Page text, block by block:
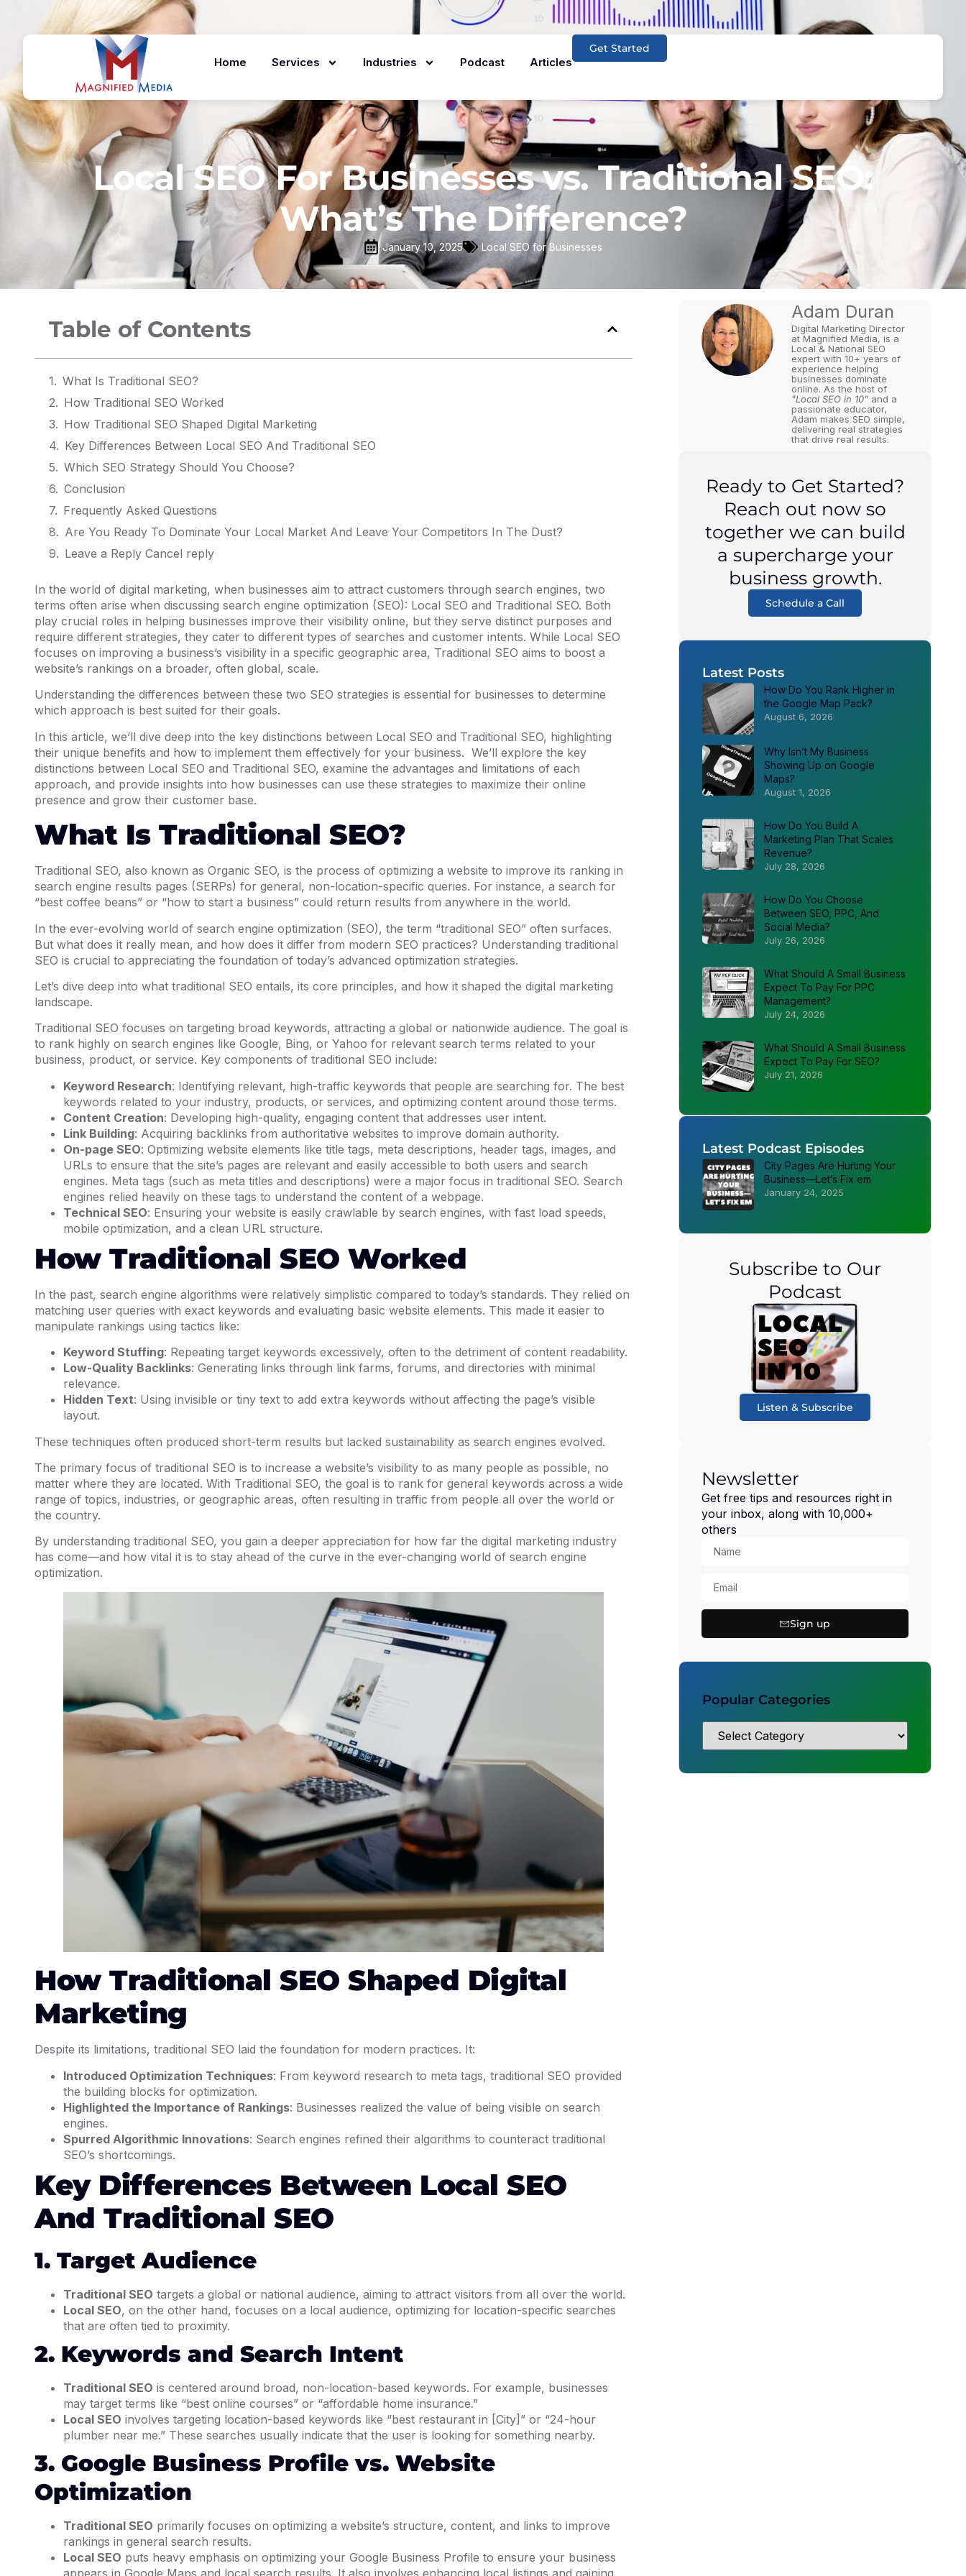
Home Services Industries Podcast Articles
Get Started
Local SEO For Businesses vs. Traditional SEO:
What’s The Difference?
January 10, 2025 Local SEO for Businesses
Table of Contents
What Is Traditional SEO?
How Traditional SEO Worked
How Traditional SEO Shaped Digital Marketing
Key Differences Between Local SEO And Traditional SEO
Which SEO Strategy Should You Choose?
Conclusion
Frequently Asked Questions
Are You Ready To Dominate Your Local Market And Leave Your Competitors In The Dust?
Leave a Reply Cancel reply
In the world of digital marketing, when businesses aim to attract customers through search engines, two
terms often arise when discussing search engine optimization (SEO): Local SEO and Traditional SEO. Both
play crucial roles in helping businesses improve their visibility online, but they serve distinct purposes and
require different strategies, they cater to different types of searches and customer intents. While Local SEO
focuses on improving a business’s visibility in a specific geographic area, Traditional SEO aims to boost a
website’s rankings on a broader, often global, scale.
Understanding the differences between these two SEO strategies is essential for businesses to determine
which approach is best suited for their goals.
In this article, we’ll dive deep into the key distinctions between Local SEO and Traditional SEO, highlighting
their unique benefits and how to implement them effectively for your business. We’ll explore the key
distinctions between Local SEO and Traditional SEO, examine the advantages and limitations of each
approach, and provide insights into how businesses can use these strategies to maximize their online
presence and grow their customer base.
What Is Traditional SEO?
Traditional SEO, also known as Organic SEO, is the process of optimizing a website to improve its ranking in
search engine results pages (SERPs) for general, non-location-specific queries. For instance, a search for
“best coffee beans” or “how to start a business” could return results from anywhere in the world.
In the ever-evolving world of search engine optimization (SEO), the term “traditional SEO” often surfaces.
But what does it really mean, and how does it differ from modern SEO practices? Understanding traditional
SEO is crucial to appreciating the foundation of today’s advanced optimization strategies.
Let’s dive deep into what traditional SEO entails, its core principles, and how it shaped the digital marketing
landscape.
Traditional SEO focuses on targeting broad keywords, attracting a global or nationwide audience. The goal is
to rank highly on search engines like Google, Bing, or Yahoo for relevant search terms related to your
business, product, or service. Key components of traditional SEO include:
Keyword Research: Identifying relevant, high-traffic keywords that people are searching for. The best
keywords related to your industry, products, or services, and optimizing content around those terms.
Content Creation: Developing high-quality, engaging content that addresses user intent.
Link Building: Acquiring backlinks from authoritative websites to improve domain authority.
On-page SEO: Optimizing website elements like title tags, meta descriptions, header tags, images, and
URLs to ensure that the site’s pages are relevant and easily accessible to both users and search
engines. Meta tags (such as meta titles and descriptions) were a major focus in traditional SEO. Search
engines relied heavily on these tags to understand the content of a webpage.
Technical SEO: Ensuring your website is easily crawlable by search engines, with fast load speeds,
mobile optimization, and a clean URL structure.
How Traditional SEO Worked
In the past, search engine algorithms were relatively simplistic compared to today’s standards. They relied on
matching user queries with exact keywords and evaluating basic website elements. This made it easier to
manipulate rankings using tactics like:
Keyword Stuffing: Repeating target keywords excessively, often to the detriment of content readability.
Low-Quality Backlinks: Generating links through link farms, forums, and directories with minimal
relevance.
Hidden Text: Using invisible or tiny text to add extra keywords without affecting the page’s visible
layout.
These techniques often produced short-term results but lacked sustainability as search engines evolved.
The primary focus of traditional SEO is to increase a website’s visibility to as many people as possible, no
matter where they are located. With Traditional SEO, the goal is to rank for general keywords across a wide
range of topics, industries, or geographic areas, often resulting in traffic from people all over the world or
the country.
By understanding traditional SEO, you gain a deeper appreciation for how far the digital marketing industry
has come—and how vital it is to stay ahead of the curve in the ever-changing world of search engine
optimization.
How Traditional SEO Shaped Digital
Marketing
Despite its limitations, traditional SEO laid the foundation for modern practices. It:
Introduced Optimization Techniques: From keyword research to meta tags, traditional SEO provided
the building blocks for optimization.
Highlighted the Importance of Rankings: Businesses realized the value of being visible on search
engines.
Spurred Algorithmic Innovations: Search engines refined their algorithms to counteract traditional
SEO’s shortcomings.
Key Differences Between Local SEO
And Traditional SEO
1. Target Audience
Traditional SEO targets a global or national audience, aiming to attract visitors from all over the world.
Local SEO, on the other hand, focuses on a local audience, optimizing for location-specific searches
that are often tied to proximity.
2. Keywords and Search Intent
Traditional SEO is centered around broad, non-location-based keywords. For example, businesses
may target terms like “best online courses” or “affordable home insurance.”
Local SEO involves targeting location-based keywords like “best restaurant in [City]” or “24-hour
plumber near me.” These searches usually indicate that the user is looking for something nearby.
3. Google Business Profile vs. Website
Optimization
Traditional SEO primarily focuses on optimizing a website’s structure, content, and links to improve
rankings in general search results.
Local SEO puts heavy emphasis on optimizing your Google Business Profile to ensure your business
appears in Google Maps and local search results. It also involves enhancing local listings and gaining
Adam Duran
Digital Marketing Director
at Magnified Media, is a
Local & National SEO
expert with 10+ years of
experience helping
businesses dominate
online. As the host of
"Local SEO in 10" and a
passionate educator,
Adam makes SEO simple,
delivering real strategies
that drive real results.
Ready to Get Started?
Reach out now so
together we can build
a supercharge your
business growth.
Schedule a Call
Latest Posts
How Do You Rank Higher in
the Google Map Pack?
August 6, 2026
Why Isn’t My Business
Showing Up on Google
Maps?
August 1, 2026
How Do You Build A
Marketing Plan That Scales
Revenue?
July 28, 2026
How Do You Choose
Between SEO, PPC, And
Social Media?
July 26, 2026
What Should A Small Business
Expect To Pay For PPC
Management?
July 24, 2026
What Should A Small Business
Expect To Pay For SEO?
July 21, 2026
Latest Podcast Episodes
City Pages Are Hurting Your
Business—Let’s Fix em
January 24, 2025
Subscribe to Our
Podcast
Listen & Subscribe
Newsletter
Get free tips and resources right in
your inbox, along with 10,000+
others
Sign up
Popular Categories